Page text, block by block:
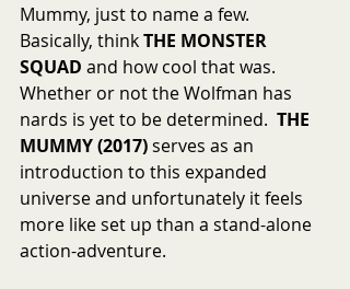
Mummy, just to name a few.
Basically, think THE MONSTER
SQUAD and how cool that was.
Whether or not the Wolfman has
nards is yet to be determined. THE
MUMMY (2017) serves as an
introduction to this expanded
universe and unfortunately it feels
more like set up than a stand-alone
action-adventure.